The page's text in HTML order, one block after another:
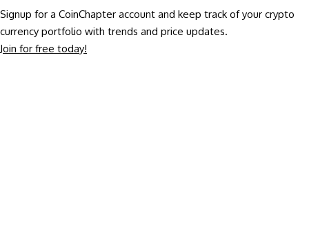
Signup for a CoinChapter account and keep track of your crypto
currency portfolio with trends and price updates.
Join for free today!